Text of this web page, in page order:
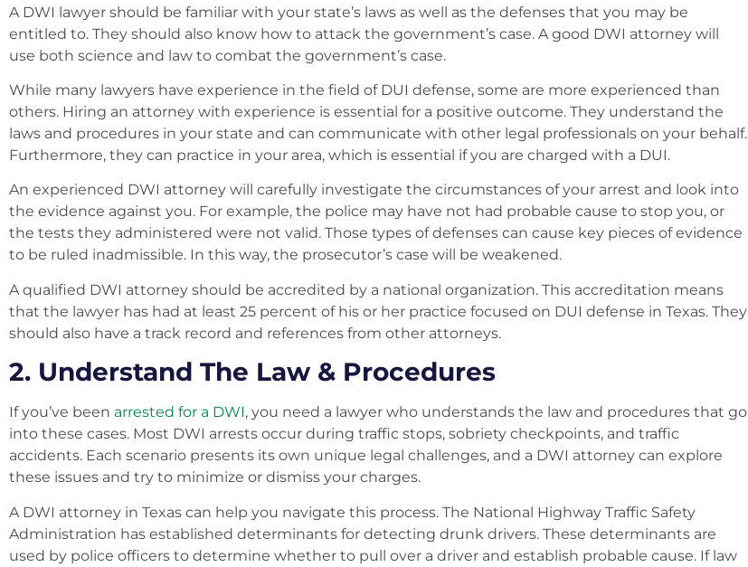
A DWI lawyer should be familiar with your state’s laws as well as the defenses that you may be
entitled to. They should also know how to attack the government’s case. A good DWI attorney will
use both science and law to combat the government’s case.
While many lawyers have experience in the field of DUI defense, some are more experienced than
others. Hiring an attorney with experience is essential for a positive outcome. They understand the
laws and procedures in your state and can communicate with other legal professionals on your behalf.
Furthermore, they can practice in your area, which is essential if you are charged with a DUI.
An experienced DWI attorney will carefully investigate the circumstances of your arrest and look into
the evidence against you. For example, the police may have not had probable cause to stop you, or
the tests they administered were not valid. Those types of defenses can cause key pieces of evidence
to be ruled inadmissible. In this way, the prosecutor’s case will be weakened.
A qualified DWI attorney should be accredited by a national organization. This accreditation means
that the lawyer has had at least 25 percent of his or her practice focused on DUI defense in Texas. They
should also have a track record and references from other attorneys.
2. Understand The Law & Procedures
If you’ve been arrested for a DWI, you need a lawyer who understands the law and procedures that go
into these cases. Most DWI arrests occur during traffic stops, sobriety checkpoints, and traffic
accidents. Each scenario presents its own unique legal challenges, and a DWI attorney can explore
these issues and try to minimize or dismiss your charges.
A DWI attorney in Texas can help you navigate this process. The National Highway Traffic Safety
Administration has established determinants for detecting drunk drivers. These determinants are
used by police officers to determine whether to pull over a driver and establish probable cause. If law